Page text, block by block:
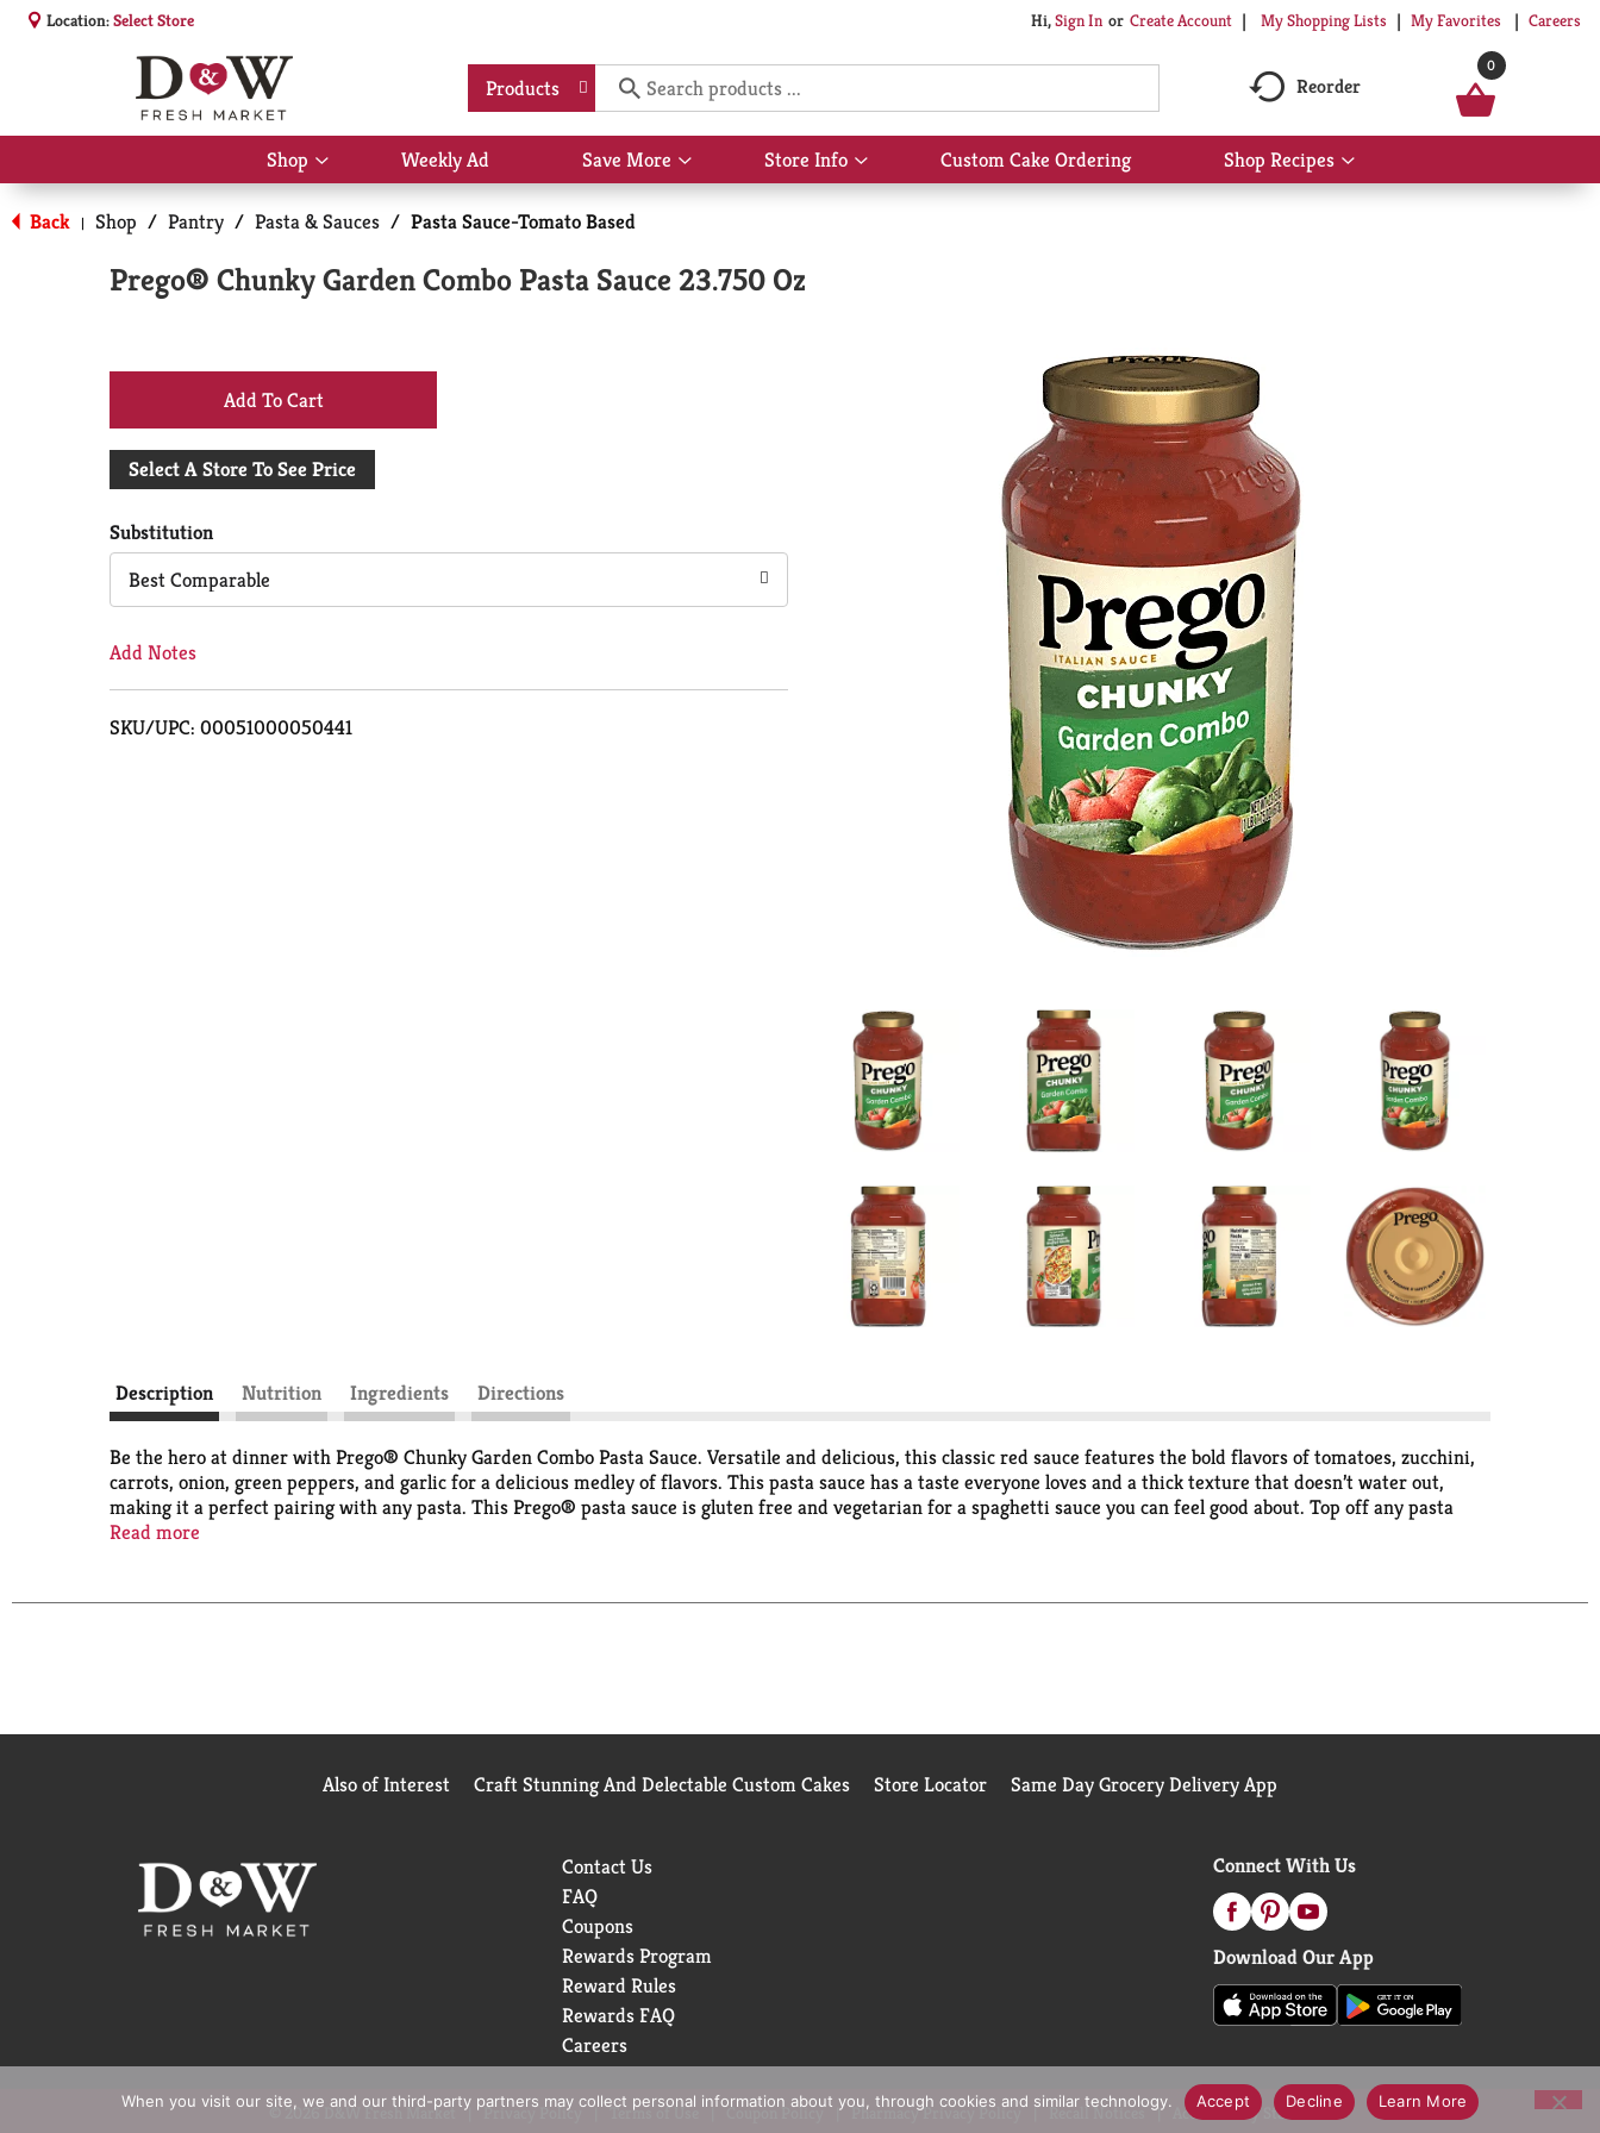
Location:Select Store Hi,Sign In Or Create Account My Shopping Lists My Favorites Careers
Products Reorder
0
Shop
Show
submenu
for
Shop
Weekly Ad Save More
Show
submenu
Store Info
Show
submenu
Custom Cake Ordering Shop Recipes
Show
submenu
Back | Shop / Pantry / Pasta & Sauces / Pasta Sauce-Tomato Based
Prego® Chunky Garden Combo Pasta Sauce 23.750 Oz
+
Add
Cart
Select A Store To See Price
Substitution
Best Comparable
Add Notes
SKU/UPC: 00051000050441
Description Nutrition Ingredients Directions
Be the hero at dinner with Prego® Chunky Garden Combo Pasta Sauce. Versatile and delicious, this classic red sauce features the bold flavors of tomatoes, zucchini,
carrots, onion, green peppers, and garlic for a delicious medley of flavors. This pasta sauce has a taste everyone loves and a thick texture that doesn’t water out,
making it a perfect pairing with any pasta. This Prego® pasta sauce is gluten free and vegetarian for a spaghetti sauce you can feel good about. Top off any pasta
with Prego® sauce for a quick, family-pleasing meal, or use it as a base for your favorite recipes. The tomato sauce jar top is easy to close and store in the
Read more
Also of Interest Craft Stunning And Delectable Custom Cakes Store Locator Same Day Grocery Delivery App
Contact Us
FAQ
Coupons
Rewards Program
Reward Rules
Rewards FAQ
Careers
Connect With Us
Download Our App
© 2026 D&W Fresh Market Privacy Policy Terms of Use Coupon Policy Pharmacy Privacy Policy Recall Notices Accessibility Statement
When you visit our site, we and our third-party partners may collect personal information about you, through cookies and similar technology. Accept Decline Learn More